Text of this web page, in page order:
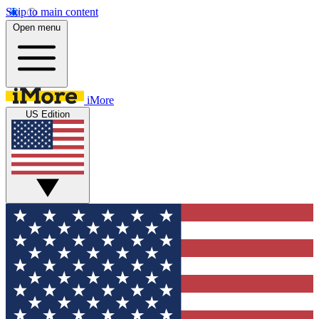
Skip to main content
Open menu
iMore
US Edition